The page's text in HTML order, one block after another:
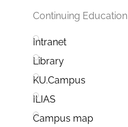
Continuing Education
Intranet
Library
KU.Campus
ILIAS
Campus map